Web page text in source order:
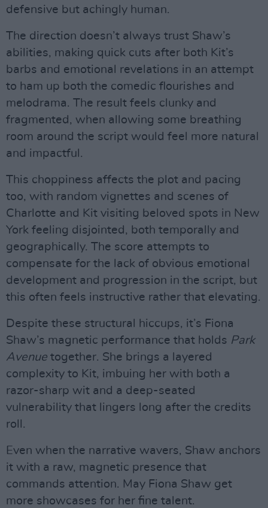
defensive but achingly human.
The direction doesn’t always trust Shaw’s
abilities, making quick cuts after both Kit’s
barbs and emotional revelations in an attempt
to ham up both the comedic flourishes and
melodrama. The result feels clunky and
fragmented, when allowing some breathing
room around the script would feel more natural
and impactful.
This choppiness affects the plot and pacing
too, with random vignettes and scenes of
Charlotte and Kit visiting beloved spots in New
York feeling disjointed, both temporally and
geographically. The score attempts to
compensate for the lack of obvious emotional
development and progression in the script, but
this often feels instructive rather that elevating.
Despite these structural hiccups, it’s Fiona
Shaw’s magnetic performance that holds Park
Avenue together. She brings a layered
complexity to Kit, imbuing her with both a
razor-sharp wit and a deep-seated
vulnerability that lingers long after the credits
roll.
Even when the narrative wavers, Shaw anchors
it with a raw, magnetic presence that
commands attention. May Fiona Shaw get
more showcases for her fine talent.